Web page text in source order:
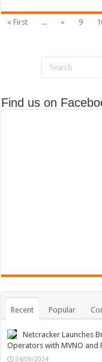
« First ... « 9
Find us on
Recent Popular
Netcracker Launches
Operators with MVNO and
24/09/2024